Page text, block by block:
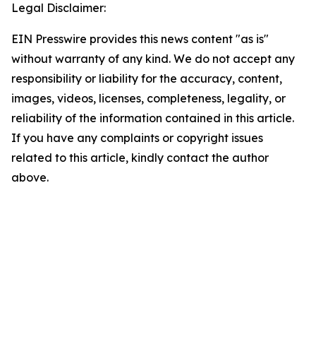
Legal Disclaimer:
EIN Presswire provides this news content "as is"
without warranty of any kind. We do not accept any
responsibility or liability for the accuracy, content,
images, videos, licenses, completeness, legality, or
reliability of the information contained in this article.
If you have any complaints or copyright issues
related to this article, kindly contact the author
above.